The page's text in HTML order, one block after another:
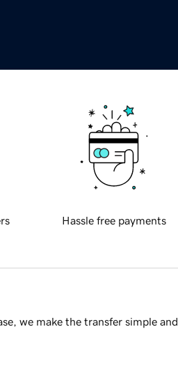
Hassle free payments
we make the transfer simple and